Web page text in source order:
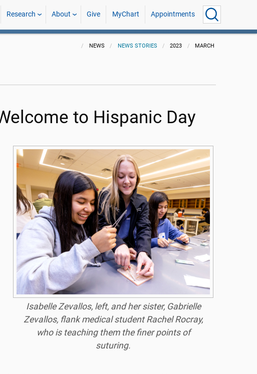
Research About Give MyChart Appointments
NEWS NEWS STORIES 2023 MARCH
to Hispanic Day
Isabelle Zevallos, left, and her sister, Gabrielle
Zevallos, flank medical student Rachel Rocray,
who is teaching them the finer points of
suturing.